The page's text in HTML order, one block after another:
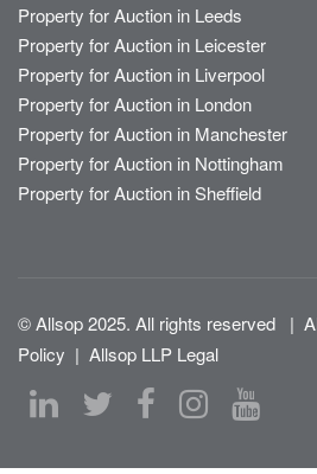
Property for Auction in Leeds
Property for Auction in Leicester
Property for Auction in Liverpool
Property for Auction in London
Property for Auction in Manchester
Property for Auction in Nottingham
Property for Auction in Sheffield
© Allsop 2025. All rights reserved |
Policy | Allsop LLP Legal